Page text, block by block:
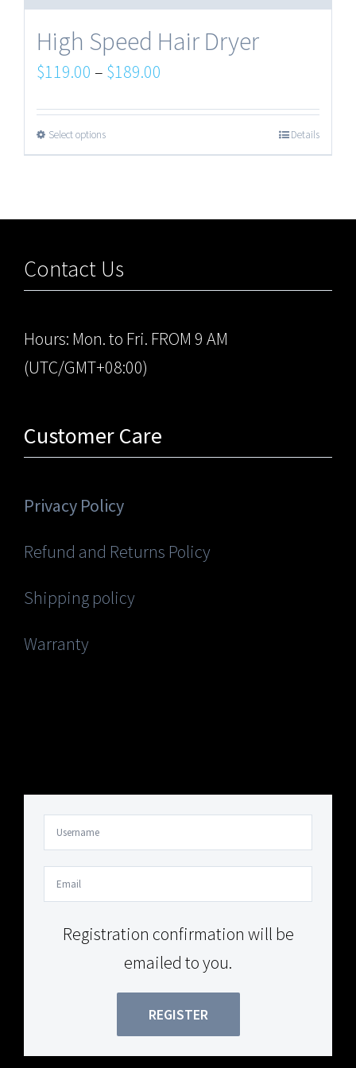
High Speed Hair Dryer
$119.00 – $189.00
Select options Details
Contact Us
Hours: Mon. to Fri. FROM 9 AM
(UTC/GMT+08:00)
Customer Care
Privacy Policy
Refund and Returns Policy
Shipping policy
Warranty
Registration confirmation will be
emailed to you.
REGISTER